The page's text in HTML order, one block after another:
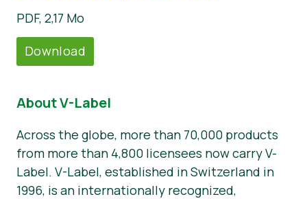
PDF, 2,17 Mo
Download
About V-Label
Across the globe, more than 70,000 products
from more than 4,800 licensees now carry V-
Label. V-Label, established in Switzerland in
1996, is an internationally recognized,